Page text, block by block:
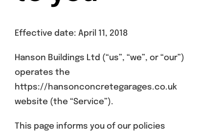
Get A Quote
Offers
Contact
Effective date: April 11, 2018
Hanson Buildings Ltd (“us”, “we”, or “our”)
operates the
https://hansonconcretegarages.co.uk
website (the “Service”).
This page informs you of our policies